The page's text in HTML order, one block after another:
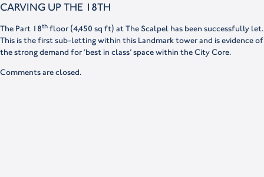
CARVING UP THE 18TH
The Part 18th floor (4,450 sq ft) at The Scalpel has been successfully let.
This is the first sub-letting within this Landmark tower and is evidence of
the strong demand for ‘best in class’ space within the City Core.
Comments are closed.